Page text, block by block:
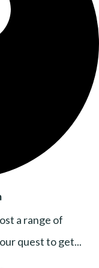
a range of
quest to get...